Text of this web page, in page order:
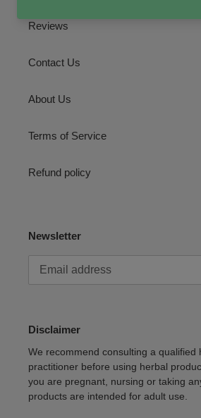
Reviews
Contact Us
About Us
Terms of Service
Refund policy
Newsletter
Disclaimer
We recommend consulting a qualified
practitioner before using herbal
you are pregnant, nursing or taking
products are intended for adult use.